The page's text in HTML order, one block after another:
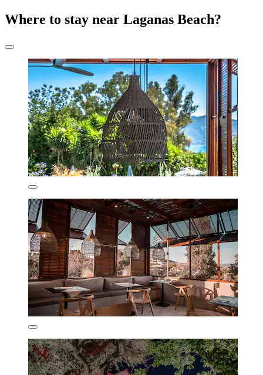
Where to stay near Laganas Beach?